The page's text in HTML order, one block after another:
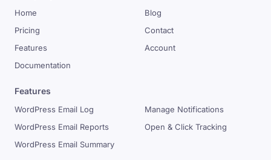
Home
Pricing
Features
Documentation
Blog
Contact
Account
Features
WordPress Email Log
WordPress Email Reports
WordPress Email Summary
Manage Notifications
Open & Click Tracking